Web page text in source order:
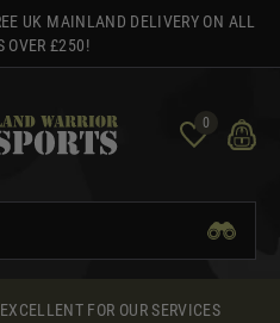
UK MAINLAND DELIVERY ON ALL
OVER £250!
0
FOR OUR SERVICES